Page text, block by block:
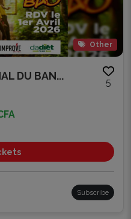
Other
DU BAN...
5
Subscribe